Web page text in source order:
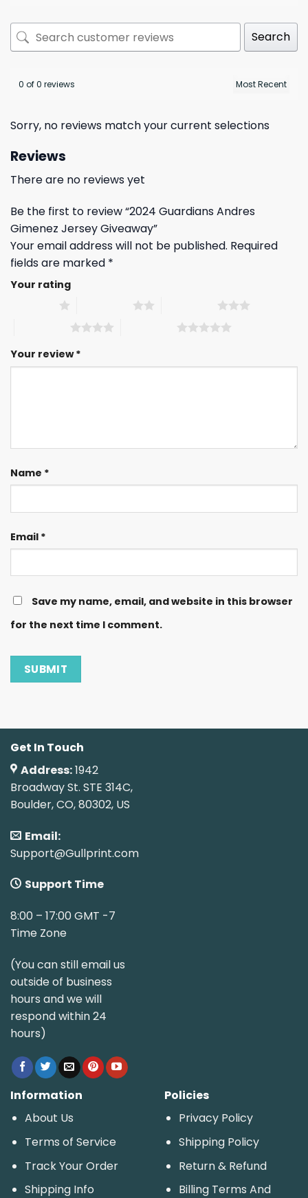
Search
0 of 0 reviews
Sorry, no reviews match your current selections
Reviews
There are no reviews yet
Be the first to review “2024 Guardians Andres
Gimenez Jersey Giveaway”
Your email address will not be published. Required
fields are marked *
Your rating
Your review*
Name *
Email *
Save my name, email, and website in this browser
for the next time I comment.
Get In Touch
Address:1942
Broadway St. STE 314C,
Boulder, CO, 80302, US
Email:
Support@Gullprint.com
Support Time
8:00 – 17:00 GMT -7
Time Zone
(You can still email us
outside of business
hours and we will
respond within 24
hours)
Information
About Us
Terms of Service
Track Your Order
Shipping Info
Policies
Privacy Policy
Shipping Policy
Return & Refund
Billing Terms And